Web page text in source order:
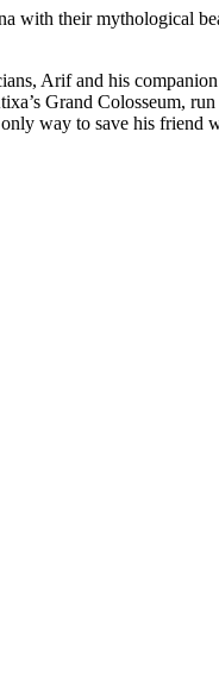
with their mythological
Arif and his
Grand Colosseum,
way to save his friend